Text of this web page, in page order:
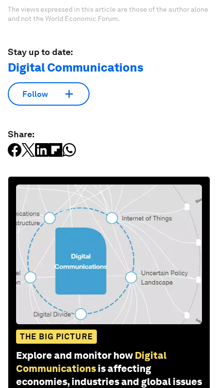
The views expressed in this article are those of the author alone
and not the World Economic Forum.
Stay up to date:
Digital Communications
Follow
Share:
THE BIG PICTURE
Explore and monitor how Digital
Communications is affecting
economies, industries and global issues